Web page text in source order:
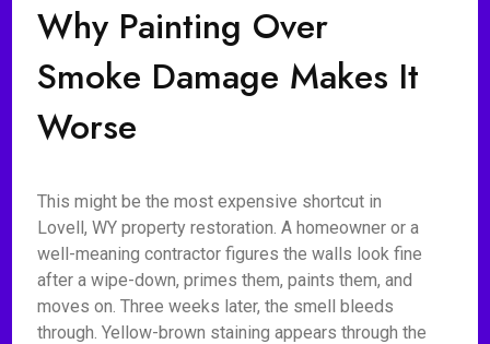
Why Painting Over
Smoke Damage Makes It
Worse
This might be the most expensive shortcut in
Lovell, WY property restoration. A homeowner or a
well-meaning contractor figures the walls look fine
after a wipe-down, primes them, paints them, and
moves on. Three weeks later, the smell bleeds
through. Yellow-brown staining appears through the